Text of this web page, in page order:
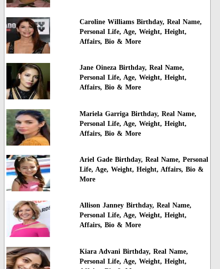
Caroline Williams Birthday, Real Name,
Personal Life, Age, Weight, Height,
Affairs, Bio & More
Jane Oineza Birthday, Real Name,
Personal Life, Age, Weight, Height,
Affairs, Bio & More
Mariela Garriga Birthday, Real Name,
Personal Life, Age, Weight, Height,
Affairs, Bio & More
Ariel Gade Birthday, Real Name, Personal
Life, Age, Weight, Height, Affairs, Bio &
More
Allison Janney Birthday, Real Name,
Personal Life, Age, Weight, Height,
Affairs, Bio & More
Kiara Advani Birthday, Real Name,
Personal Life, Age, Weight, Height,